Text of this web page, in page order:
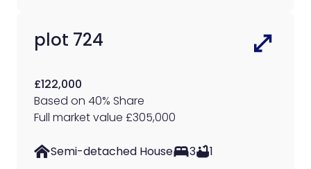
plot 724
£122,000
Based on 40% Share
Full market value £305,000
Semi-detached House 3 1